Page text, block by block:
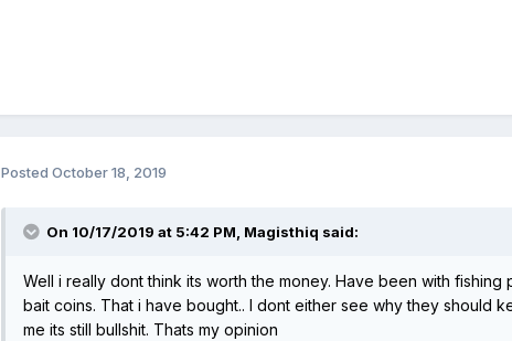
Posted October 18, 2019
On 10/17/2019 at 5:42 PM, Magisthiq said:
Well i really dont think its worth the money. Have been with
bait coins. That i have bought.. I dont either see why they should
me its still bullshit. Thats my opinion